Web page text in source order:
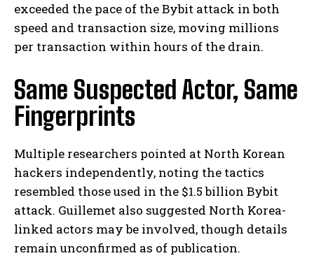
exceeded the pace of the Bybit attack in both
speed and transaction size, moving millions
per transaction within hours of the drain.
Same Suspected Actor, Same
Fingerprints
Multiple researchers pointed at North Korean
hackers independently, noting the tactics
resembled those used in the $1.5 billion Bybit
attack. Guillemet also suggested North Korea-
linked actors may be involved, though details
remain unconfirmed as of publication.